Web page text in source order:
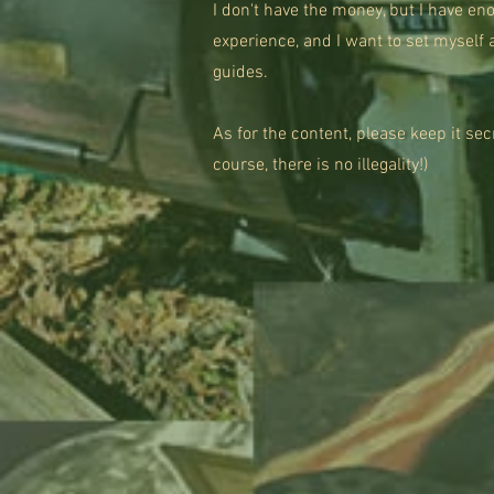
I don't have the money, but I have
experience, and I want to set myself
guides.
​As for the content, please keep it
course, there is no illegality!)